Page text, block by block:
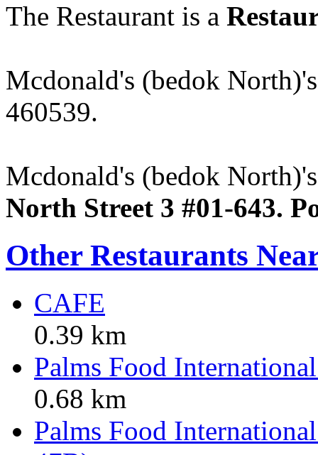
The Restaurant is a
Mcdonald's (bedok
460539.
Mcdonald's (bedok
North Street 3 #01-643.
Other Restaurants
CAFE
0.39 km
Palms Food
0.68 km
Palms Food